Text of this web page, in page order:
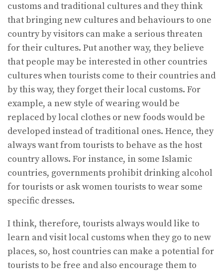
customs and traditional cultures and they think
that bringing new cultures and behaviours to one
country by visitors can make a serious threaten
for their cultures. Put another way, they believe
that people may be interested in other countries
cultures when tourists come to their countries and
by this way, they forget their local customs. For
example, a new style of wearing would be
replaced by local clothes or new foods would be
developed instead of traditional ones. Hence, they
always want from tourists to behave as the host
country allows. For instance, in some Islamic
countries, governments prohibit drinking alcohol
for tourists or ask women tourists to wear some
specific dresses.
I think, therefore, tourists always would like to
learn and visit local customs when they go to new
places, so, host countries can make a potential for
tourists to be free and also encourage them to